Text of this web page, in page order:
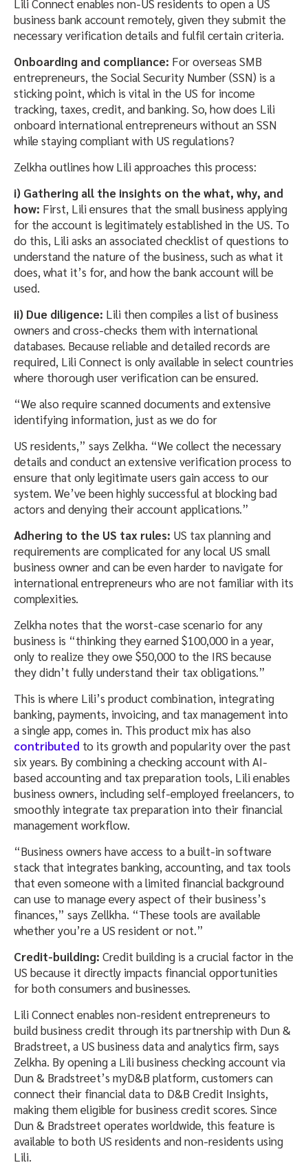
Lili Connect enables non-US residents to open a US
business bank account remotely, given they submit the
necessary verification details and fulfil certain criteria.
Onboarding and compliance: For overseas SMB
entrepreneurs, the Social Security Number (SSN) is a
sticking point, which is vital in the US for income
tracking, taxes, credit, and banking. So, how does Lili
onboard international entrepreneurs without an SSN
while staying compliant with US regulations?
Zelkha outlines how Lili approaches this process:
i) Gathering all the insights on the what, why, and
how: First, Lili ensures that the small business applying
for the account is legitimately established in the US. To
do this, Lili asks an associated checklist of questions to
understand the nature of the business, such as what it
does, what it’s for, and how the bank account will be
used.
ii) Due diligence: Lili then compiles a list of business
owners and cross-checks them with international
databases. Because reliable and detailed records are
required, Lili Connect is only available in select countries
where thorough user verification can be ensured.
“We also require scanned documents and extensive
identifying information, just as we do for
US residents,” says Zelkha. “We collect the necessary
details and conduct an extensive verification process to
ensure that only legitimate users gain access to our
system. We’ve been highly successful at blocking bad
actors and denying their account applications.”
Adhering to the US tax rules: US tax planning and
requirements are complicated for any local US small
business owner and can be even harder to navigate for
international entrepreneurs who are not familiar with its
complexities.
Zelkha notes that the worst-case scenario for any
business is “thinking they earned $100,000 in a year,
only to realize they owe $50,000 to the IRS because
they didn’t fully understand their tax obligations.”
This is where Lili’s product combination, integrating
banking, payments, invoicing, and tax management into
a single app, comes in. This product mix has also
contributed to its growth and popularity over the past
six years. By combining a checking account with AI-
based accounting and tax preparation tools, Lili enables
business owners, including self-employed freelancers, to
smoothly integrate tax preparation into their financial
management workflow.
“Business owners have access to a built-in software
stack that integrates banking, accounting, and tax tools
that even someone with a limited financial background
can use to manage every aspect of their business’s
finances,” says Zellkha. “These tools are available
whether you’re a US resident or not.”
Credit-building: Credit building is a crucial factor in the
US because it directly impacts financial opportunities
for both consumers and businesses.
Lili Connect enables non-resident entrepreneurs to
build business credit through its partnership with Dun &
Bradstreet, a US business data and analytics firm, says
Zelkha. By opening a Lili business checking account via
Dun & Bradstreet’s myD&B platform, customers can
connect their financial data to D&B Credit Insights,
making them eligible for business credit scores. Since
Dun & Bradstreet operates worldwide, this feature is
available to both US residents and non-residents using
Lili.